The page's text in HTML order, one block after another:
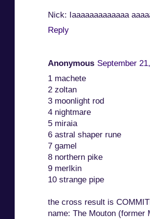
Nick: Iaaaaaaaaaaaaa
Reply
Anonymous September
1 machete
2 zoltan
3 moonlight rod
4 nightmare
5 miraia
6 astral shaper rune
7 gamel
8 northern pike
9 merlkin
10 strange pipe
the cross result is
name: The Mouton (former